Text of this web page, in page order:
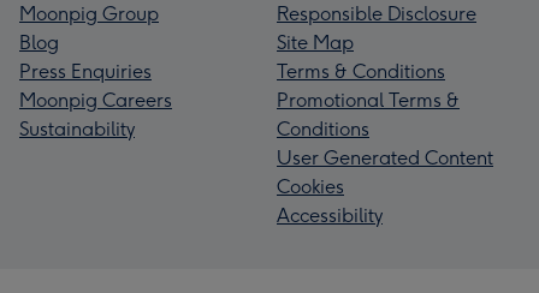
Moonpig Group
Blog
Press Enquiries
Moonpig Careers
Sustainability
Responsible Disclosure
Site Map
Terms & Conditions
Promotional Terms &
Conditions
User Generated Content
Cookies
Accessibility